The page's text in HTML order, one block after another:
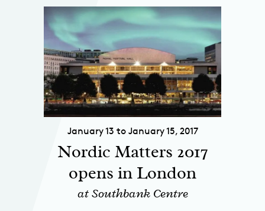
January 13 to January 15, 2017
Nordic Matters 2017
opens in London
at Southbank Centre